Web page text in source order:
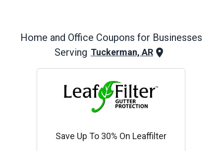
Home and Office Coupons for Businesses
Serving Tuckerman, AR
Save Up To 30% On Leaffilter